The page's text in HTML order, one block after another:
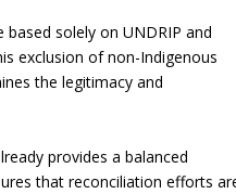
solely on UNDRIP and
exclusion of non-Indigenous
the legitimacy and
provides a balanced
that reconciliation efforts